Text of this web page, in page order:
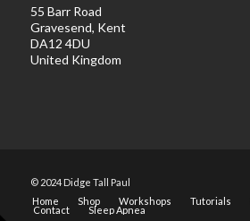
55 Barr Road
Gravesend, Kent
DA12 4DU
United Kingdom
© 2024 Didge Tall Paul
Home
Shop Workshops Tutorials
Contact Sleep Apnea